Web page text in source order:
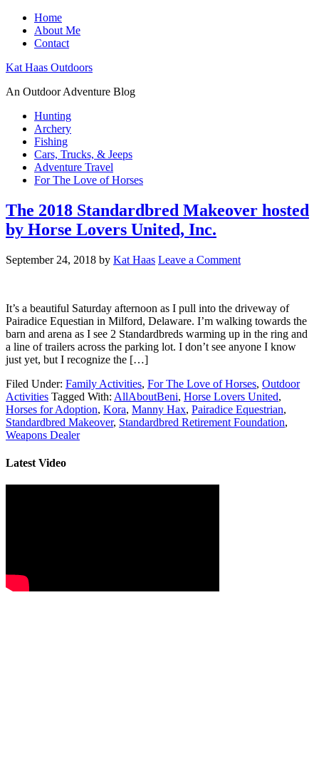
Home
About Me
Contact
Kat Haas Outdoors
An Outdoor Adventure Blog
Hunting
Archery
Fishing
Cars, Trucks, & Jeeps
Adventure Travel
For The Love of Horses
The 2018 Standardbred Makeover hosted
by Horse Lovers United, Inc.
September 24, 2018 by Kat Haas Leave a Comment
It’s a beautiful Saturday afternoon as I pull into the driveway of
Pairadice Equestian in Milford, Delaware. I’m walking towards the
barn and arena as I see 2 Standardbreds warming up in the ring and
a line of trailers across the parking lot. I don’t see anyone I know
just yet, but I recognize the […]
Filed Under: Family Activities, For The Love of Horses, Outdoor
Activities Tagged With: AllAboutBeni, Horse Lovers United,
Horses for Adoption, Kora, Manny Hax, Pairadice Equestrian,
Standardbred Makeover, Standardbred Retirement Foundation,
Weapons Dealer
Latest Video